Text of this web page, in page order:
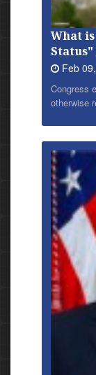
What
Status"
Feb
Congress
otherwise